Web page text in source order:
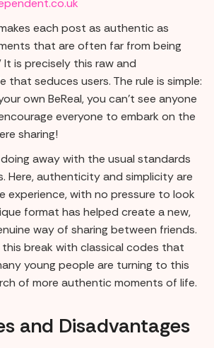
each post as authentic as
that are often far from being
It is precisely this raw and
that seduces users. The rule is simple:
own BeReal, you can't see anyone
everyone to embark on the
sharing!
doing away with the usual standards
Here, authenticity and simplicity are
experience, with no pressure to look
format has helped create a new,
way of sharing between friends.
break with classical codes that
young people are turning to this
of more authentic moments of life.
and Disadvantages